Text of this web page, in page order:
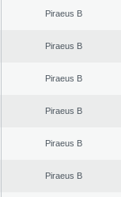
Piraeus B
Piraeus B
Piraeus B
Piraeus B
Piraeus B
Piraeus B